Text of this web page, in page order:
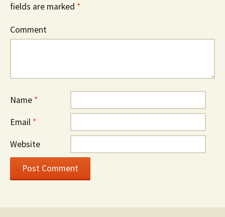
fields are marked *
Comment
Name *
Email *
Website